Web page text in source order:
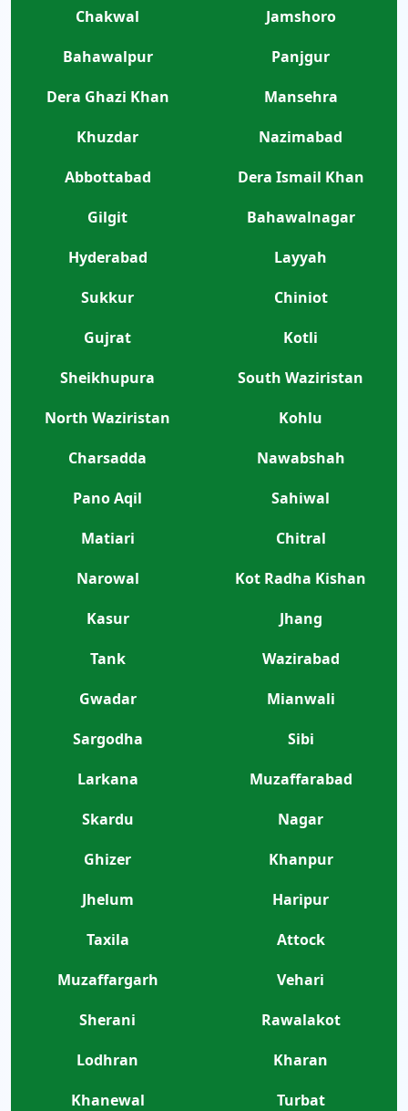
Chakwal
Jamshoro
Bahawalpur
Panjgur
Dera Ghazi Khan
Mansehra
Khuzdar
Nazimabad
Abbottabad
Dera Ismail Khan
Gilgit
Bahawalnagar
Hyderabad
Layyah
Sukkur
Chiniot
Gujrat
Kotli
Sheikhupura
South Waziristan
North Waziristan
Kohlu
Charsadda
Nawabshah
Pano Aqil
Sahiwal
Matiari
Chitral
Narowal
Kot Radha Kishan
Kasur
Jhang
Tank
Wazirabad
Gwadar
Mianwali
Sargodha
Sibi
Larkana
Muzaffarabad
Skardu
Nagar
Ghizer
Khanpur
Jhelum
Haripur
Taxila
Attock
Muzaffargarh
Vehari
Sherani
Rawalakot
Lodhran
Kharan
Khanewal
Turbat